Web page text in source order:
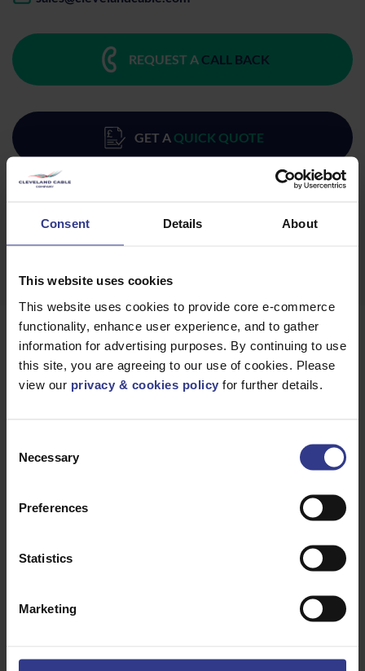
Consent Details About
This website uses cookies
This website uses cookies to provide core e-commerce
functionality, enhance user experience, and to gather
information for advertising purposes. By continuing to use
this site, you are agreeing to our use of cookies. Please
view our privacy & cookies policy for further details.
Selection
Necessary
Preferences
Statistics
Marketing
REQUEST A CALL BACK
GET A QUICK QUOTE
Products
11KVTRIP3X95AL
STABILISED
ADD TO QUOTE